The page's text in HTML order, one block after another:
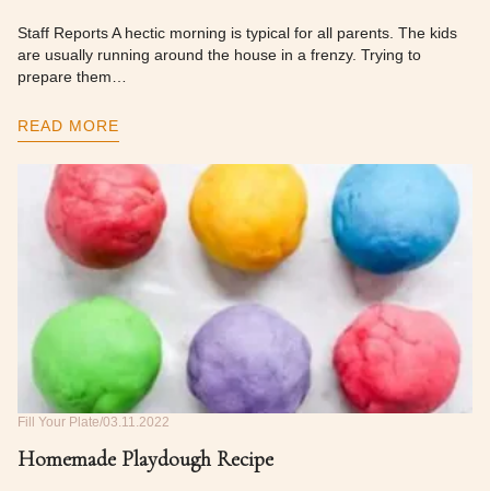
Staff Reports A hectic morning is typical for all parents. The kids
are usually running around the house in a frenzy. Trying to
prepare them…
READ MORE
Fill Your Plate 03.11.2022
Homemade Playdough Recipe